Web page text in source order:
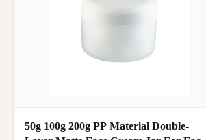
50g 100g 200g PP Material Double-